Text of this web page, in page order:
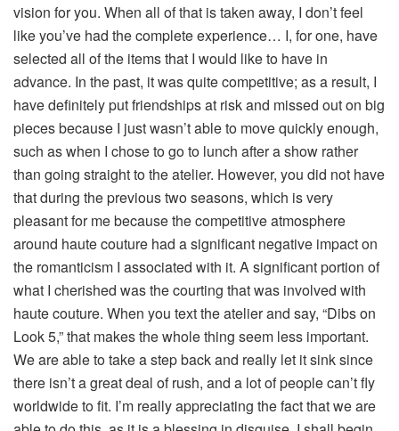
vision for you. When all of that is taken away, I don’t feel
like you’ve had the complete experience… I, for one, have
selected all of the items that I would like to have in
advance. In the past, it was quite competitive; as a result, I
have definitely put friendships at risk and missed out on big
pieces because I just wasn’t able to move quickly enough,
such as when I chose to go to lunch after a show rather
than going straight to the atelier. However, you did not have
that during the previous two seasons, which is very
pleasant for me because the competitive atmosphere
around haute couture had a significant negative impact on
the romanticism I associated with it. A significant portion of
what I cherished was the courting that was involved with
haute couture. When you text the atelier and say, “Dibs on
Look 5,” that makes the whole thing seem less important.
We are able to take a step back and really let it sink since
there isn’t a great deal of rush, and a lot of people can’t fly
worldwide to fit. I’m really appreciating the fact that we are